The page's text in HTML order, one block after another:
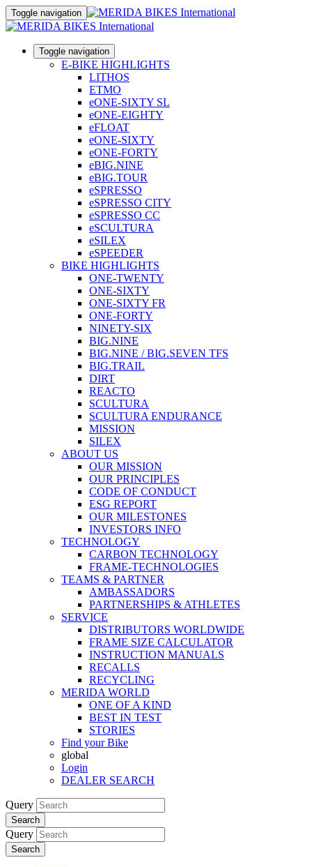
Toggle navigation
Toggle navigation
E-BIKE HIGHLIGHTS
LITHOS
ETMO
eONE-SIXTY SL
eONE-EIGHTY
eFLOAT
eONE-SIXTY
eONE-FORTY
eBIG.NINE
eBIG.TOUR
eSPRESSO
eSPRESSO CITY
eSPRESSO CC
eSCULTURA
eSILEX
eSPEEDER
BIKE HIGHLIGHTS
ONE-TWENTY
ONE-SIXTY
ONE-SIXTY FR
ONE-FORTY
NINETY-SIX
BIG.NINE
BIG.NINE / BIG.SEVEN TFS
BIG.TRAIL
DIRT
REACTO
SCULTURA
SCULTURA ENDURANCE
MISSION
SILEX
ABOUT US
OUR MISSION
OUR PRINCIPLES
CODE OF CONDUCT
ESG REPORT
OUR MILESTONES
INVESTORS INFO
TECHNOLOGY
CARBON TECHNOLOGY
FRAME-TECHNOLOGIES
TEAMS & PARTNER
AMBASSADORS
PARTNERSHIPS & ATHLETES
SERVICE
DISTRIBUTORS WORLDWIDE
FRAME SIZE CALCULATOR
INSTRUCTION MANUALS
RECALLS
RECYCLING
MERIDA WORLD
ONE OF A KIND
BEST IN TEST
STORIES
Find your Bike
global
Login
DEALER SEARCH
Query
Search
Query
Search